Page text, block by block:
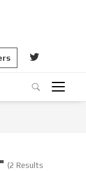
(2 Results